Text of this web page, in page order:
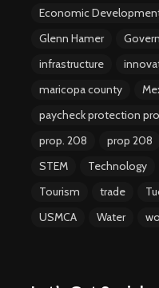
Economic
Glenn Hamer
infrastructure
maricopa county
paycheck protection
prop. 208
prop 208
STEM
Technology
Tourism
trade
USMCA
Water